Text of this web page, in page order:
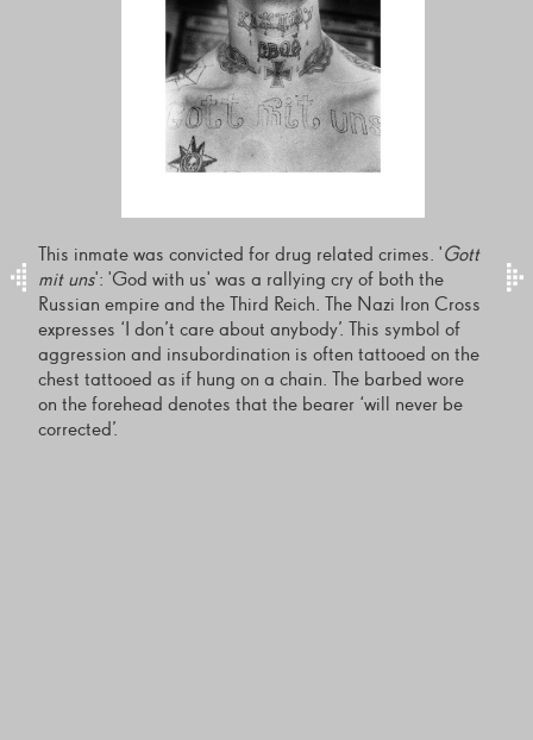
This inmate was convicted for drug related crimes. 'Gott
mit uns': 'God with us' was a rallying cry of both the
Russian empire and the Third Reich. The Nazi Iron Cross
expresses ‘I don’t care about anybody’. This symbol of
aggression and insubordination is often tattooed on the
chest tattooed as if hung on a chain. The barbed wore
on the forehead denotes that the bearer ‘will never be
corrected’.